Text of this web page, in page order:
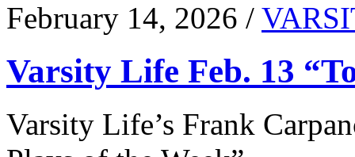
February 14, 2026 /
Varsity Life Feb. 13
Varsity Life’s Frank